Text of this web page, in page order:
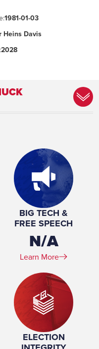
1981-01-03
Heins Davis
2028
Taxation
(BA, MA)
BIG TECH &
FREE SPEECH
N/A
Learn More
ELECTION